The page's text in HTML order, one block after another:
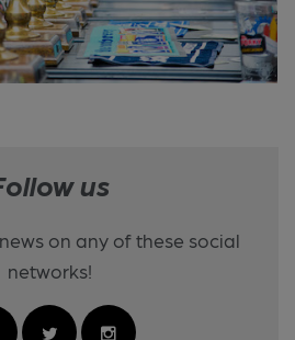
us
on any of these social
networks!